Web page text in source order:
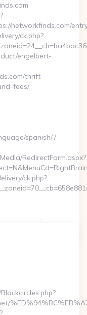
networkfinds.com/
ck.php?
engelbert-
thrift-
fees/
spanish/?
RedirectForm.aspx?
ck.php?